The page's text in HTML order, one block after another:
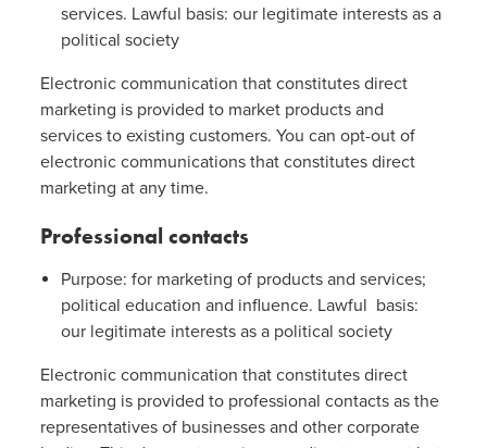
services. Lawful basis: our legitimate interests as a
political society
Electronic communication that constitutes direct
marketing is provided to market products and
services to existing customers. You can opt-out of
electronic communications that constitutes direct
marketing at any time.
Professional contacts
Purpose: for marketing of products and services;
political education and influence. Lawful basis:
our legitimate interests as a political society
Electronic communication that constitutes direct
marketing is provided to professional contacts as the
representatives of businesses and other corporate